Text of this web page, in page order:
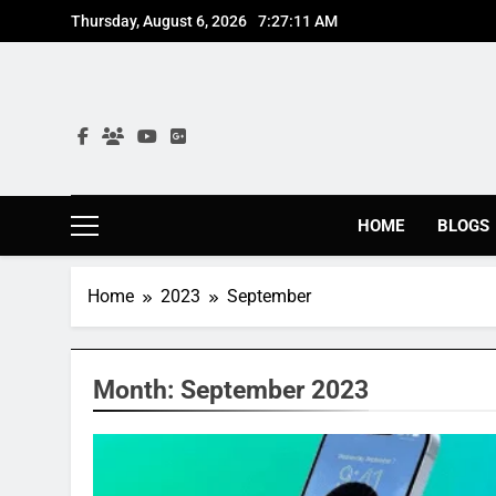
to
Thursday, August 6, 2026 7:27:12 AM
HOME BLOGS
Home 2023 September
Month: September 2023